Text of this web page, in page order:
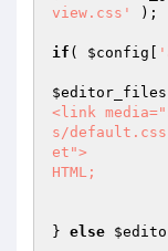
view.css'
);
if ( $config
$editor_files
<link
s/
et">
HTML;
} else